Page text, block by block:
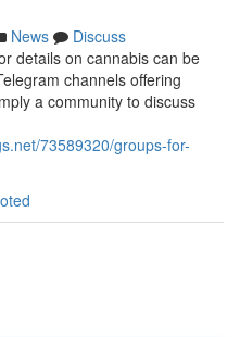
News
Discuss
details on cannabis can be
channels offering
a community to discuss
73589320/groups-for-